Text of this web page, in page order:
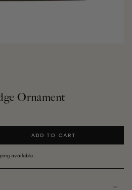
Ornament
ADD TO CART
available.